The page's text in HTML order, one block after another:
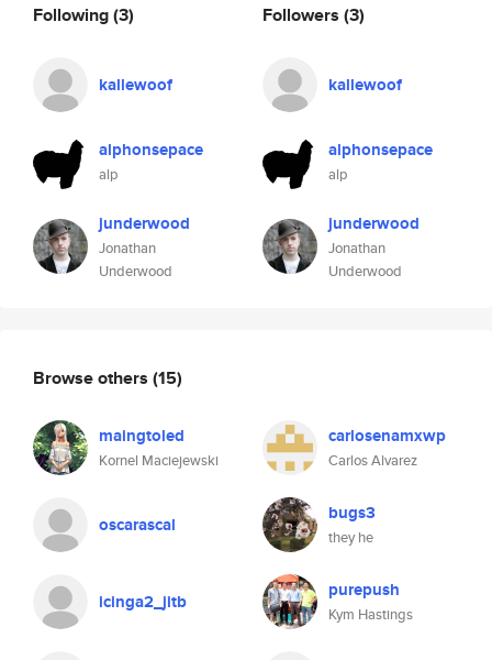
Following(3)
kallewoof
alphonsepace
alp
junderwood
Jonathan
Underwood
Followers (3)
kallewoof
alphonsepace
alp
junderwood
Jonathan
Underwood
Browse others (15)
maingtoled
Kornel Maciejewski
carlosenamxwp
Carlos Alvarez
oscarascal bugs3
they he
icinga2_jitb purepush
Kym Hastings